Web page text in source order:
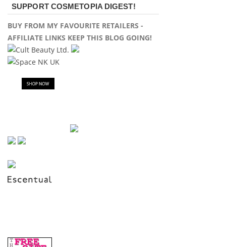
SUPPORT COSMETOPIA DIGEST!
BUY FROM MY FAVOURITE RETAILERS -
AFFILIATE LINKS KEEP THIS BLOG GOING!